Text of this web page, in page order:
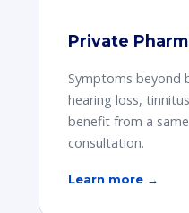
Private
Symptoms beyond
hearing loss,
benefit from a
consultation.
Learn more →